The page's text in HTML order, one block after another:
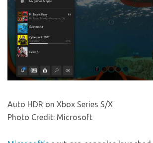
Auto HDR on Xbox Series S/X
Photo Credit: Microsoft